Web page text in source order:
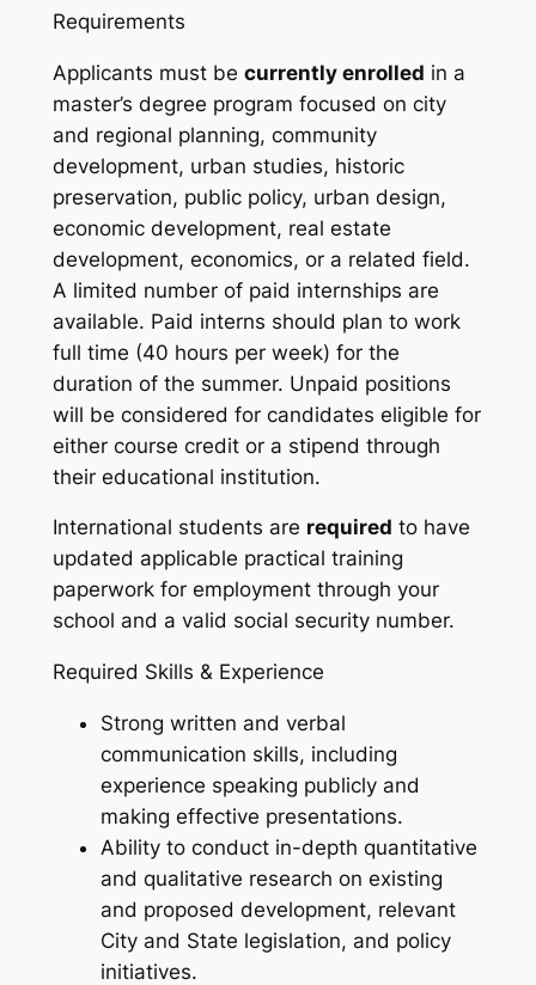
Requirements
Applicants must be currently enrolled in a
master’s degree program focused on city
and regional planning, community
development, urban studies, historic
preservation, public policy, urban design,
economic development, real estate
development, economics, or a related field.
A limited number of paid internships are
available. Paid interns should plan to work
full time (40 hours per week) for the
duration of the summer. Unpaid positions
will be considered for candidates eligible for
either course credit or a stipend through
their educational institution.
International students are required to have
updated applicable practical training
paperwork for employment through your
school and a valid social security number.
Required Skills & Experience
Strong written and verbal
communication skills, including
experience speaking publicly and
making effective presentations.
Ability to conduct in-depth quantitative
and qualitative research on existing
and proposed development, relevant
City and State legislation, and policy
initiatives.